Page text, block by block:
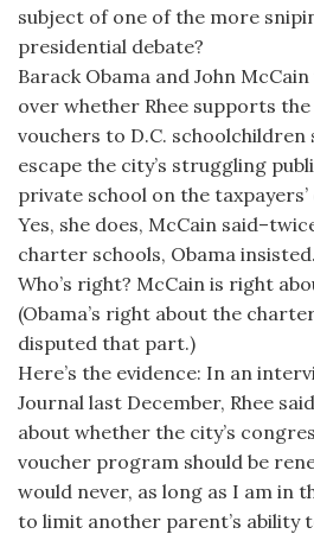
subject of one of the more
presidential debate?
Barack Obama and John
over whether Rhee supports
vouchers to D.C.
escape the city’s struggling
private school on the taxpayers’
Yes, she does, McCain
charter schools, Obama insisted.
Who’s right? McCain is right
(Obama’s right about the
disputed that part.)
Here’s the evidence: In an
Journal last December, Rhee
about whether the city’s
voucher program should be
would never, as long as I am in
to limit another parent’s ability